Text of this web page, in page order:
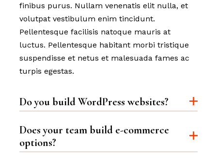
finibus purus. Nullam venenatis elit nulla, et
volutpat vestibulum enim tincidunt.
Pellentesque facilisis natoque mauris at
luctus. Pellentesque habitant morbi tristique
suspendisse et netus et malesuada fames ac
turpis egestas.
Do you build WordPress websites?
Does your team build e-commerce
options?